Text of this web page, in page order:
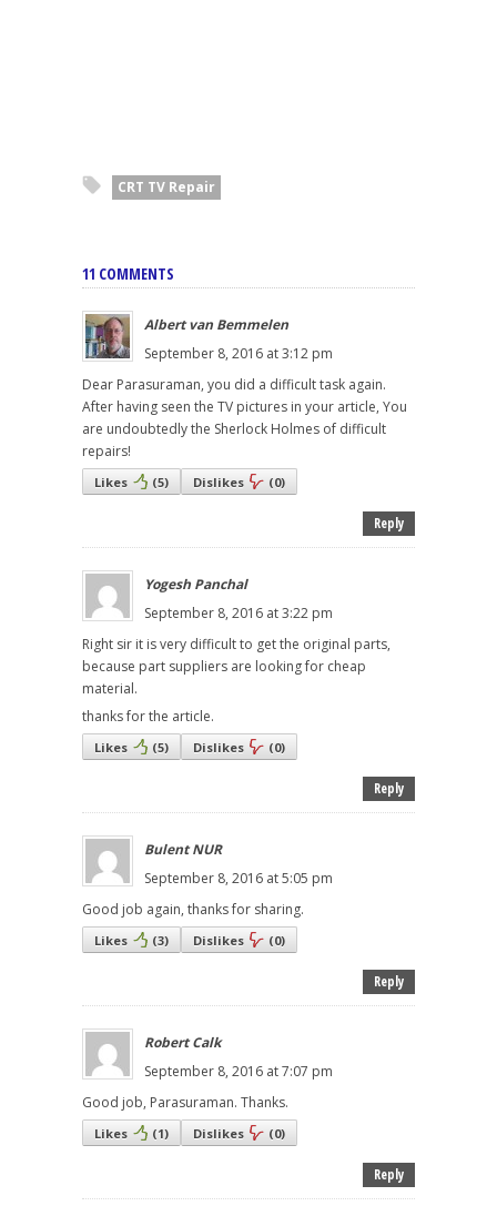
CRT TV Repair
11 COMMENTS
Albert van Bemmelen
September 8, 2016 at 3:12 pm
Dear Parasuraman, you did a difficult task again.
After having seen the TV pictures in your article, You
are undoubtedly the Sherlock Holmes of difficult
repairs!
Likes (5) Dislikes (0)
Reply
Yogesh Panchal
September 8, 2016 at 3:22 pm
Right sir it is very difficult to get the original parts,
because part suppliers are looking for cheap
material.
thanks for the article.
Likes (5) Dislikes (0)
Reply
Bulent NUR
September 8, 2016 at 5:05 pm
Good job again, thanks for sharing.
Likes (3) Dislikes (0)
Reply
Robert Calk
September 8, 2016 at 7:07 pm
Good job, Parasuraman. Thanks.
Likes (1) Dislikes (0)
Reply